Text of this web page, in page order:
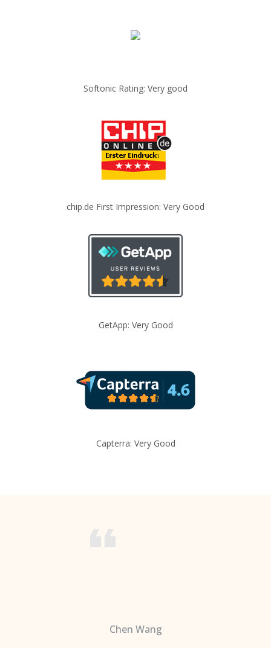
Softonic Rating: Very good
chip.de First Impression: Very Good
GetApp: Very Good
Capterra: Very Good
Chen Wang